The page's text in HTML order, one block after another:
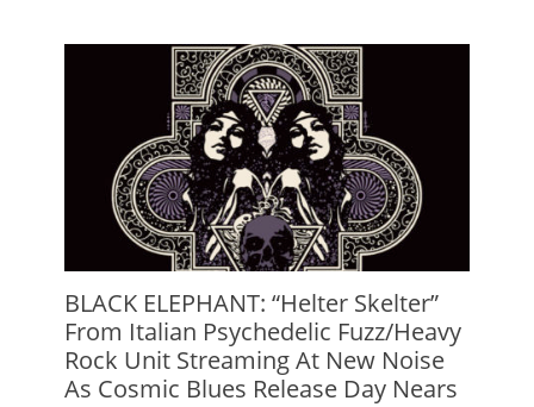
BLACK ELEPHANT: “Helter Skelter”
From Italian Psychedelic Fuzz/Heavy
Rock Unit Streaming At New Noise
As Cosmic Blues Release Day Nears